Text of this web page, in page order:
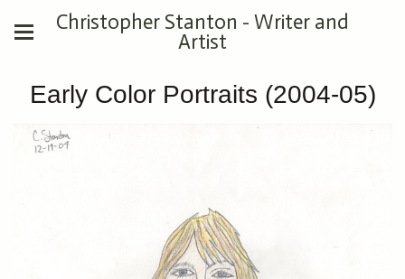
Christopher Stanton - Writer and
Artist
Early Color Portraits (2004-05)